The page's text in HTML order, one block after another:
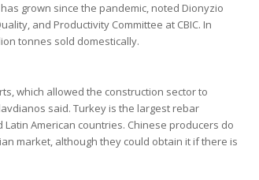
grown since the pandemic, noted Dionyzio
and Productivity Committee at CBIC. In
tonnes sold domestically.
which allowed the construction sector to
said. Turkey is the largest rebar
American countries. Chinese producers do
market, although they could obtain it if there is